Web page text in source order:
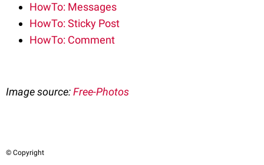
HowTo: Messages
HowTo: Sticky Post
HowTo: Comment
Image source:Free-Photos
© Copyright